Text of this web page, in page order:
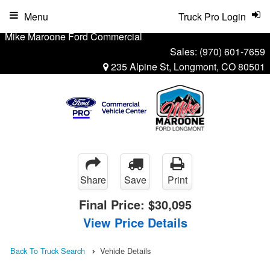
Mike Maroone Ford Commercial
Sales: (970) 601-7659
235 Alpine St, Longmont, CO 80501
Truck Pro Login
Menu
Share Save Print
Final Price: $30,095
View Price Details
Back To Truck Search Vehicle Details